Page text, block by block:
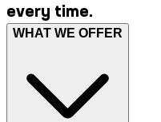
every time.
WHAT WE OFFER